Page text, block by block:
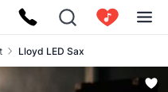
Lloyd LED Sax